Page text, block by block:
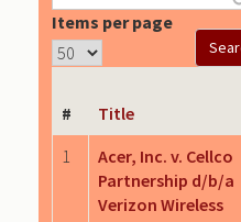
Items per page
# Title
1
Acer, Inc. v. Cellco
Partnership d/b/a
Verizon Wireless